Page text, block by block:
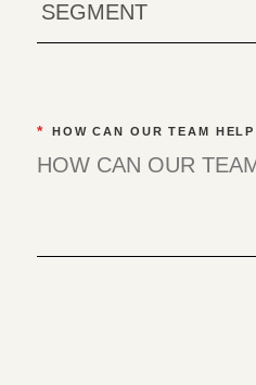
* HOW CAN OUR TEAM